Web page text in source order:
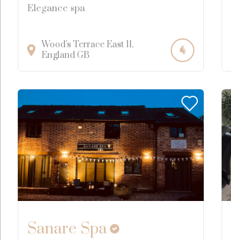
Elegance spa
Wood's Terrace East 11
England GB
Sanare Spa